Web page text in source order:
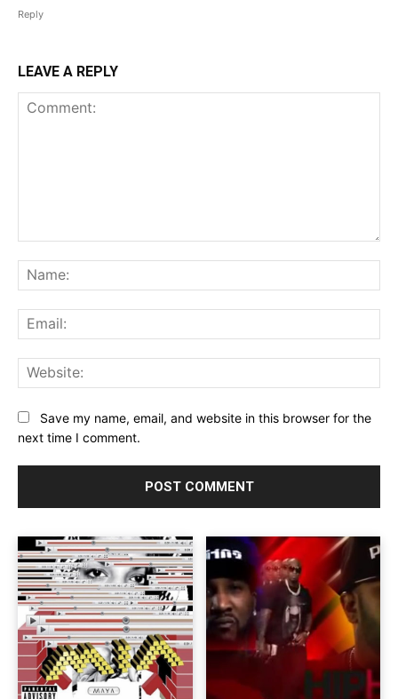
Reply
LEAVE A REPLY
Save my name, email, and website in this browser for the
next time I comment.